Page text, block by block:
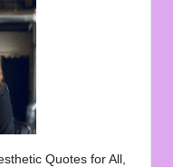
Quotes for All,